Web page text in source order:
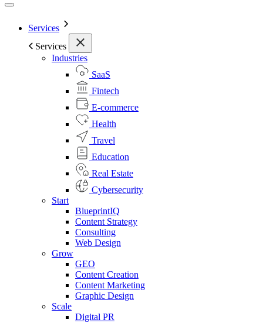
Services
Services
Industries
SaaS
Fintech
E-commerce
Health
Travel
Education
Real Estate
Cybersecurity
Start
BlueprintIQ
Content Strategy
Consulting
Web Design
Grow
GEO
Content Creation
Content Marketing
Graphic Design
Scale
Digital PR